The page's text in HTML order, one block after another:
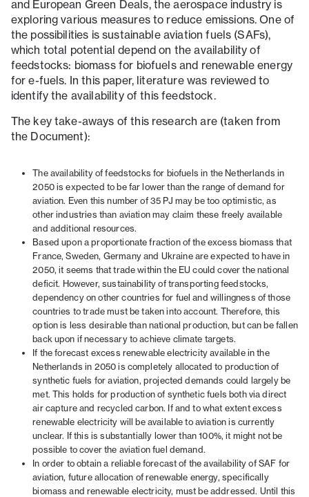
and European Green Deals, the aerospace industry is
exploring various measures to reduce emissions. One of
the possibilities is sustainable aviation fuels (SAFs),
which total potential depend on the availability of
feedstocks: biomass for biofuels and renewable energy
for e-fuels. In this paper, literature was reviewed to
identify the availability of this feedstock.
The key take-aways of this research are (taken from
the Document):
The availability of feedstocks for biofuels in the Netherlands in
2050 is expected to be far lower than the range of demand for
aviation. Even this number of 35 PJ may be too optimistic, as
other industries than aviation may claim these freely available
and additional resources.
Based upon a proportionate fraction of the excess biomass that
France, Sweden, Germany and Ukraine are expected to have in
2050, it seems that trade within the EU could cover the national
deficit. However, sustainability of transporting feedstocks,
dependency on other countries for fuel and willingness of those
countries to trade must be taken into account. Therefore, this
option is less desirable than national production, but can be fallen
back upon if necessary to achieve climate targets.
If the forecast excess renewable electricity available in the
Netherlands in 2050 is completely allocated to production of
synthetic fuels for aviation, projected demands could largely be
met. This holds for production of synthetic fuels both via direct
air capture and recycled carbon. If and to what extent excess
renewable electricity will be available to aviation is currently
unclear. If this is substantially lower than 100%, it might not be
possible to cover the aviation fuel demand.
In order to obtain a reliable forecast of the availability of SAF for
aviation, future allocation of renewable energy, specifically
biomass and renewable electricity, must be addressed. Until this